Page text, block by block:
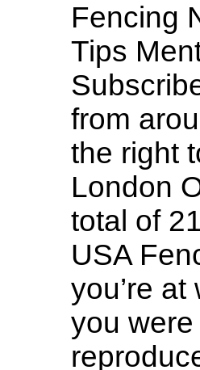
Fencing
Tips
from
the right
London
total of
USA
you’re
you